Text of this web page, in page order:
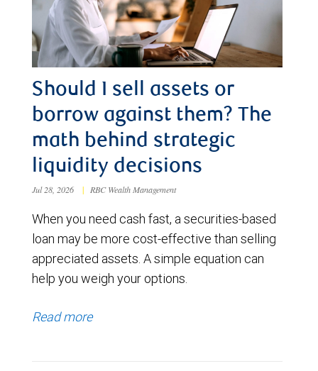
Should I sell assets or
borrow against them? The
math behind strategic
liquidity decisions
Jul 28, 2026 | RBC Wealth Management
When you need cash fast, a securities-based
loan may be more cost-effective than selling
appreciated assets. A simple equation can
help you weigh your options.
Read more